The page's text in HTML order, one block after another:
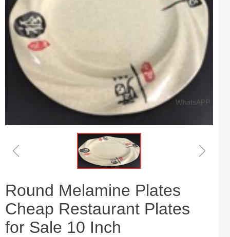
Round Melamine Plates
Cheap Restaurant Plates
for Sale 10 Inch
ꁆ ꁇ
WhatsAPP